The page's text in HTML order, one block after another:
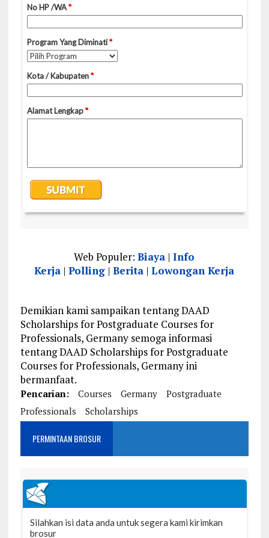
Web Populer:Biaya |Info
Kerja |Polling |Berita |Lowongan Kerja
Demikian kami sampaikan tentang DAAD
Scholarships for Postgraduate Courses for
Professionals, Germany semoga informasi
tentang DAAD Scholarships for Postgraduate
Courses for Professionals, Germany ini
bermanfaat.
Pencarian: Courses Germany
Postgraduate
Professionals
Scholarships
PERMINTAAN BROSUR